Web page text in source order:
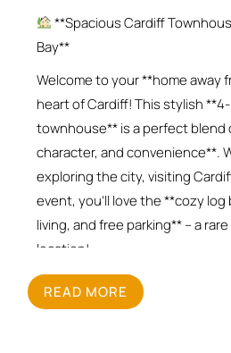
**Spacious Cardiff
Bay**
Welcome to your **home away
heart of Cardiff! This stylish
townhouse** is a perfect blend
character, and convenience**.
exploring the city, visiting
event, you’ll love the **cozy
living, and free parking** – a
location!
**What You’ll Love**
**Spacious & Stylish** – 2
READ MORE